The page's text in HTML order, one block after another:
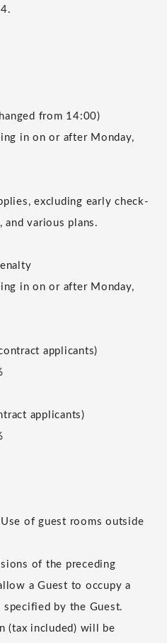
from 14:00)
in on or after Monday,
excluding early check-
various plans.
in on or after Monday,
applicants)
applicants)
of guest rooms outside
of the preceding
a Guest to occupy a
by the Guest.
(tax included) will be